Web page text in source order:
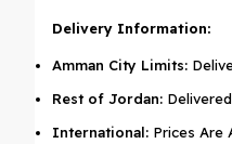
Delivery Information:
Amman City Limits:
Rest of Jordan:
International: Prices Are